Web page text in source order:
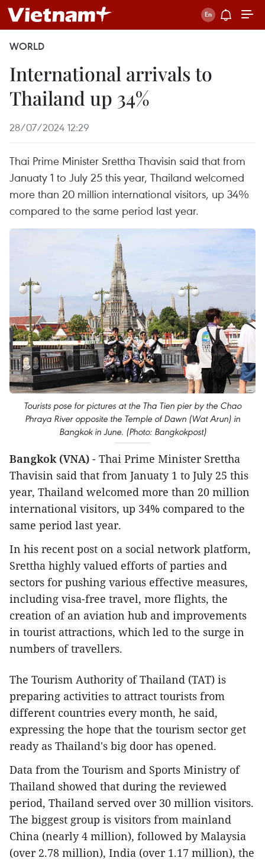
WORLD
International arrivals to
Thailand up 34%
28/07/2024 12:29
Thai Prime Minister Srettha Thavisin said that from
Januaty 1 to July 25 this year, Thailand welcomed
more than 20 million international visitors, up 34%
compared to the same period last year.
Tourists pose for pictures at the Tha Tien pier by the Chao
Phraya River opposite the Temple of Dawn (Wat Arun) in
Bangkok in June. (Photo: Bangkokpost)
Bangkok (VNA) - Thai Prime Minister Srettha
Thavisin said that from Januaty 1 to July 25 this
year, Thailand welcomed more than 20 million
international visitors, up 34% compared to the
same period last year.
In his recent post on a social network platform,
Srettha highly valued efforts of parties and
sectors for pushing various effective measures,
including visa-free travel, more flights, the
creation of an aviation hub and improvements
in tourist attractions, which led to the surge in
numbers of travellers.
The Tourism Authority of Thailand (TAT) is
preparing activities to attract tourists from
different countries every month, he said,
expressing the hope that the tourism sector get
ready as Thailand's big door has opened.
Data from the Tourism and Sports Ministry of
Thailand showed that during the reviewed
period, Thailand served over 30 million visitors.
The biggest group is visitors from mainland
China (nearly 4 million), followed by Malaysia
(over 2.78 million), India (over 1.17 million), the